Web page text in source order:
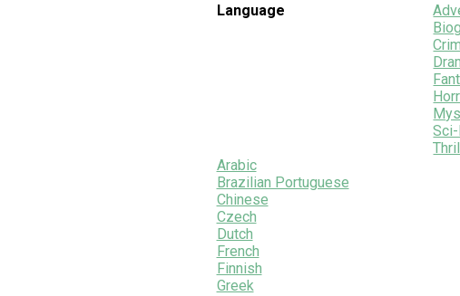
Language
Arabic
Brazilian Portuguese
Chinese
Czech
Dutch
French
Finnish
Greek